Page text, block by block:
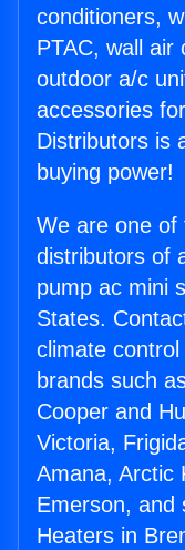
conditioners,
PTAC, wall air
outdoor a/c
accessories
Distributors is
buying power!
We are one of
distributors of
pump ac mini
States.
climate
brands such
Cooper and
Victoria,
Amana, Arctic
Emerson, and
Heaters in